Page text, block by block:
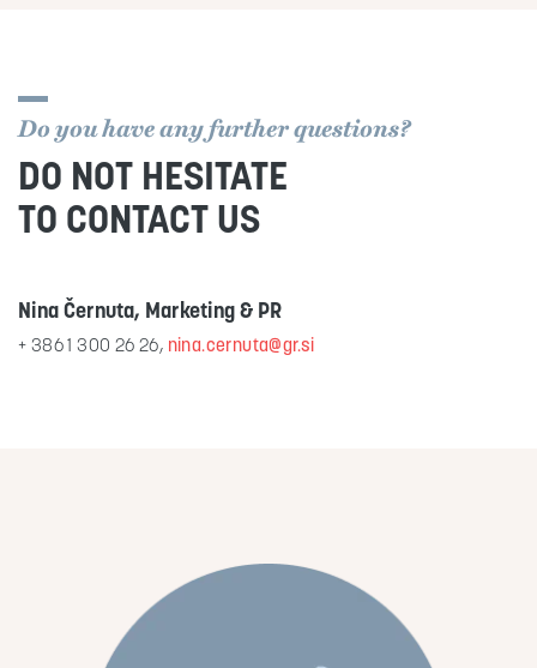
Do you have any further questions?
DO NOT HESITATE
TO CONTACT US
Nina Černuta, Marketing & PR
+ 386 1 300 26 26, nina.cernuta@gr.si